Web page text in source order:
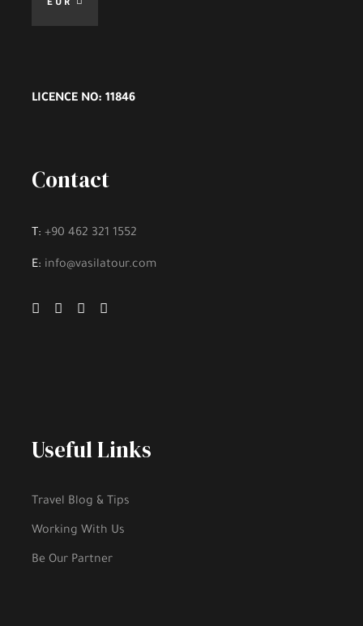
EUR
LICENCE NO: 11846
Contact
T: +90 462 321 1552
E: info@vasilatour.com
Useful Links
Travel Blog & Tips
Working With Us
Be Our Partner